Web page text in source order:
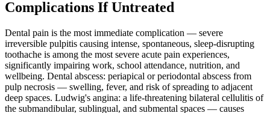
Complications If Untreated
Dental pain is the most immediate complication — severe
irreversible pulpitis causing intense, spontaneous, sleep-disrupting
toothache is among the most severe acute pain experiences,
significantly impairing work, school attendance, nutrition, and
wellbeing. Dental abscess: periapical or periodontal abscess from
pulp necrosis — swelling, fever, and risk of spreading to adjacent
deep spaces. Ludwig's angina: a life-threatening bilateral cellulitis of
the submandibular, sublingual, and submental spaces — causes